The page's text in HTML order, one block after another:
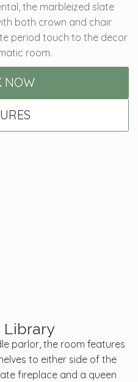
the marbleized slate
both crown and chair
period touch to the decor
room.
NOW
Library
parlor, the room features
to either side of the
fireplace and a queen